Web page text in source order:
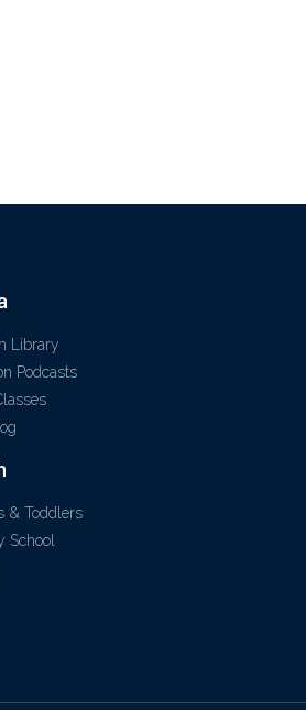
Library
Podcasts
& Toddlers
School